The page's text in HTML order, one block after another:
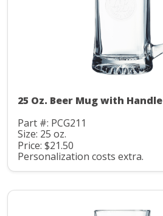
25 Oz. Beer Mug with Handle
Part #: PCG211
Size: 25 oz.
Price: $21.50
Personalization costs extra.